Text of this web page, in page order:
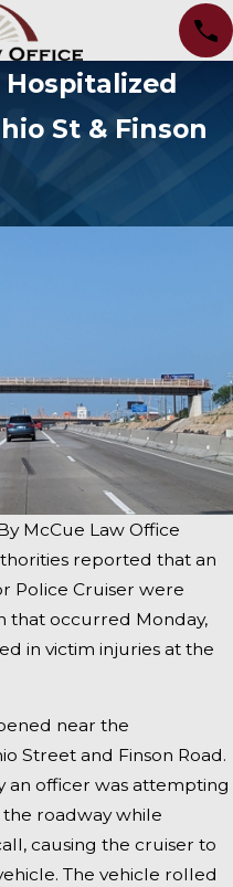
Hospitalized
St & Finson
McCue Law Office
reported that an
Police Cruiser were
that occurred Monday,
in victim injuries at the
near the
Street and Finson Road.
an officer was attempting
roadway while
causing the cruiser to
The vehicle rolled
Fatal
on
1 Under